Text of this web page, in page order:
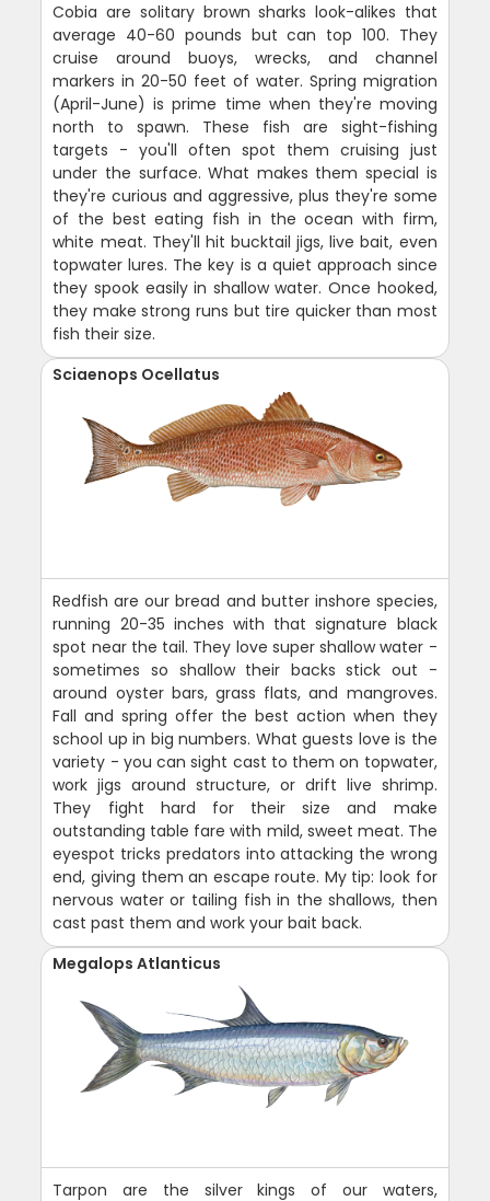
Cobia are solitary brown sharks look-alikes that
average 40-60 pounds but can top 100. They
cruise around buoys, wrecks, and channel
markers in 20-50 feet of water. Spring migration
(April-June) is prime time when they're moving
north to spawn. These fish are sight-fishing
targets - you'll often spot them cruising just
under the surface. What makes them special is
they're curious and aggressive, plus they're some
of the best eating fish in the ocean with firm,
white meat. They'll hit bucktail jigs, live bait, even
topwater lures. The key is a quiet approach since
they spook easily in shallow water. Once hooked,
they make strong runs but tire quicker than most
fish their size.
Sciaenops Ocellatus
Redfish are our bread and butter inshore species,
running 20-35 inches with that signature black
spot near the tail. They love super shallow water -
sometimes so shallow their backs stick out -
around oyster bars, grass flats, and mangroves.
Fall and spring offer the best action when they
school up in big numbers. What guests love is the
variety - you can sight cast to them on topwater,
work jigs around structure, or drift live shrimp.
They fight hard for their size and make
outstanding table fare with mild, sweet meat. The
eyespot tricks predators into attacking the wrong
end, giving them an escape route. My tip: look for
nervous water or tailing fish in the shallows, then
cast past them and work your bait back.
Megalops Atlanticus
Tarpon are the silver kings of our waters,